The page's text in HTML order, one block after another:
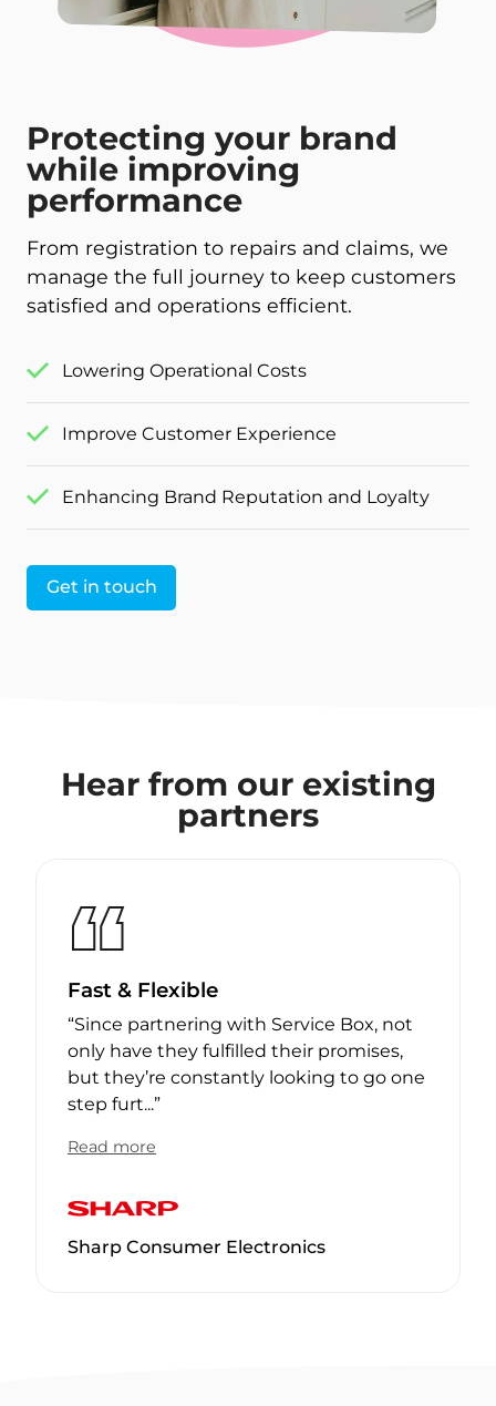
Protecting your brand
while improving
performance
From registration to repairs and claims, we
manage the full journey to keep customers
satisfied and operations efficient.
Lowering Operational Costs
Improve Customer Experience
Enhancing Brand Reputation and Loyalty
Get in touch
Hear from our existing
partners
Fast & Flexible
“Since partnering with Service Box, not
only have they fulfilled their promises,
but they’re constantly looking to go one
step furt...”
Read more
Sharp Consumer Electronics